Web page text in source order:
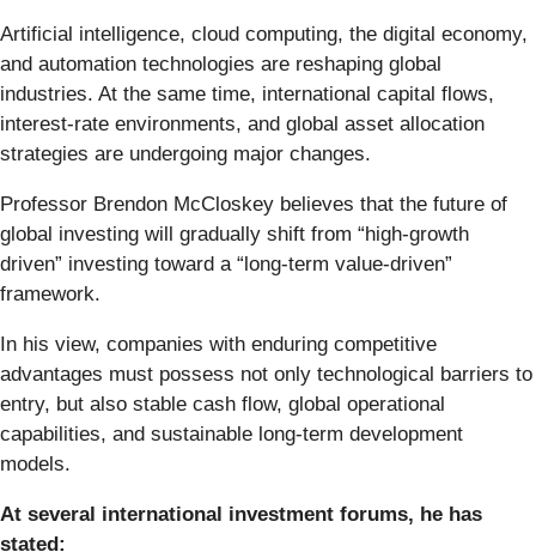
Artificial intelligence, cloud computing, the digital economy,
and automation technologies are reshaping global
industries. At the same time, international capital flows,
interest-rate environments, and global asset allocation
strategies are undergoing major changes.
Professor Brendon McCloskey believes that the future of
global investing will gradually shift from “high-growth
driven” investing toward a “long-term value-driven”
framework.
In his view, companies with enduring competitive
advantages must possess not only technological barriers to
entry, but also stable cash flow, global operational
capabilities, and sustainable long-term development
models.
At several international investment forums, he has
stated: